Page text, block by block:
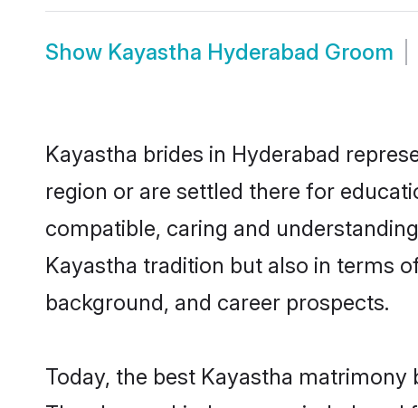
Show Kayastha Hyderabad Groom
Kayastha brides in Hyderabad
region or are settled there for
compatible, caring and
Kayastha tradition but also in terms
background, and career prospects.
Today, the best Kayastha